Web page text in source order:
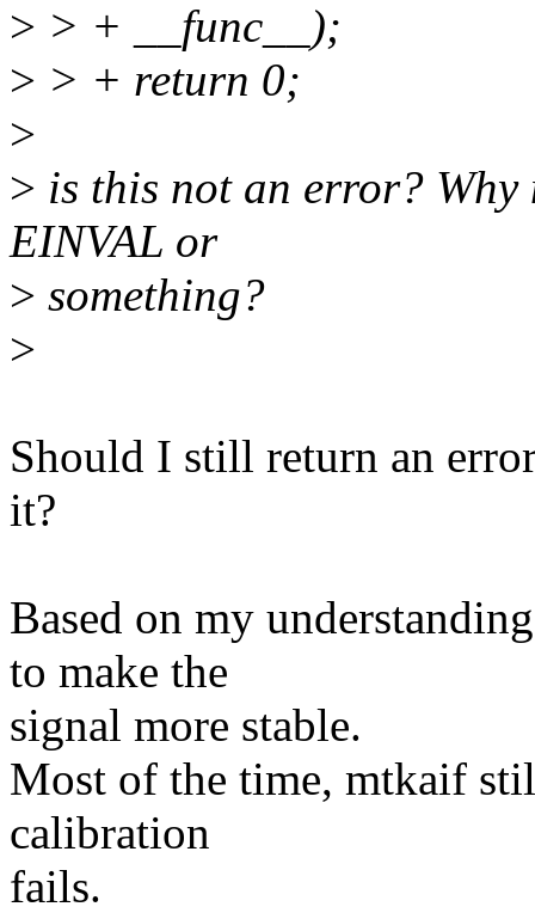
> > + __func__);
> > + return 0;
>
> is this not an error?
EINVAL or
> something?
>
Should I still return an
it?
Based on my
to make the
signal more stable.
Most of the time, mtkaif
calibration
fails.